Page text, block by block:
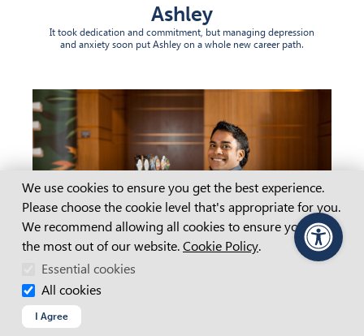
Ashley
It took dedication and commitment, but managing depression
and anxiety soon put Ashley on a whole new career path.
Cookie Consent
We use cookies to ensure you get the best experience.
Please choose the cookie level that's appropriate for you.
We recommend allowing all cookies to ensure you get
the most out of our website. Cookie Policy.
Essential cookies
All cookies
I Agree
PageAssist